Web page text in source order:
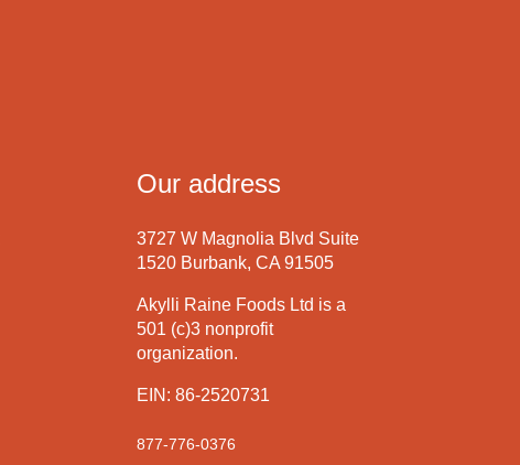
Our address
3727 W Magnolia Blvd Suite
1520 Burbank, CA 91505
Akylli Raine Foods Ltd is a
501 (c)3 nonprofit
organization.
EIN: 86-2520731
877-776-0376